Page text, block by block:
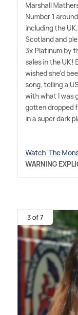
Marshall
Number 1
including the
Scotland and
3x Platinum by
sales in the UK!
wished she'd
song, telling a
with what I was
gotten dropped
in a super dark
Watch 'The
WARNING
3 of 7